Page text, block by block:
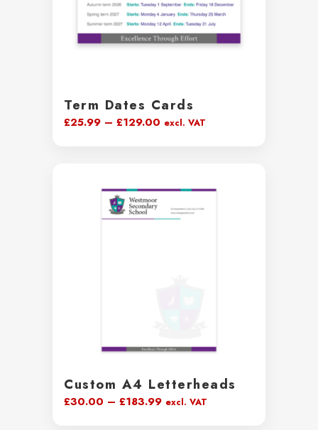
Term Dates Cards
£25.99 – £129.00 Price
£129.00
excl. VAT
Custom A4 Letterheads
£30.00 – £183.99Price
excl. VAT